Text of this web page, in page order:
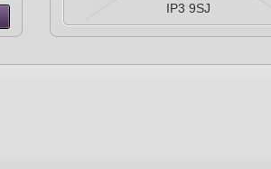
IP3 9SJ